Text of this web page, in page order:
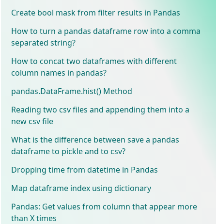
Create bool mask from filter results in Pandas
How to turn a pandas dataframe row into a comma
separated string?
How to concat two dataframes with different
column names in pandas?
pandas.DataFrame.hist() Method
Reading two csv files and appending them into a
new csv file
What is the difference between save a pandas
dataframe to pickle and to csv?
Dropping time from datetime in Pandas
Map dataframe index using dictionary
Pandas: Get values from column that appear more
than X times